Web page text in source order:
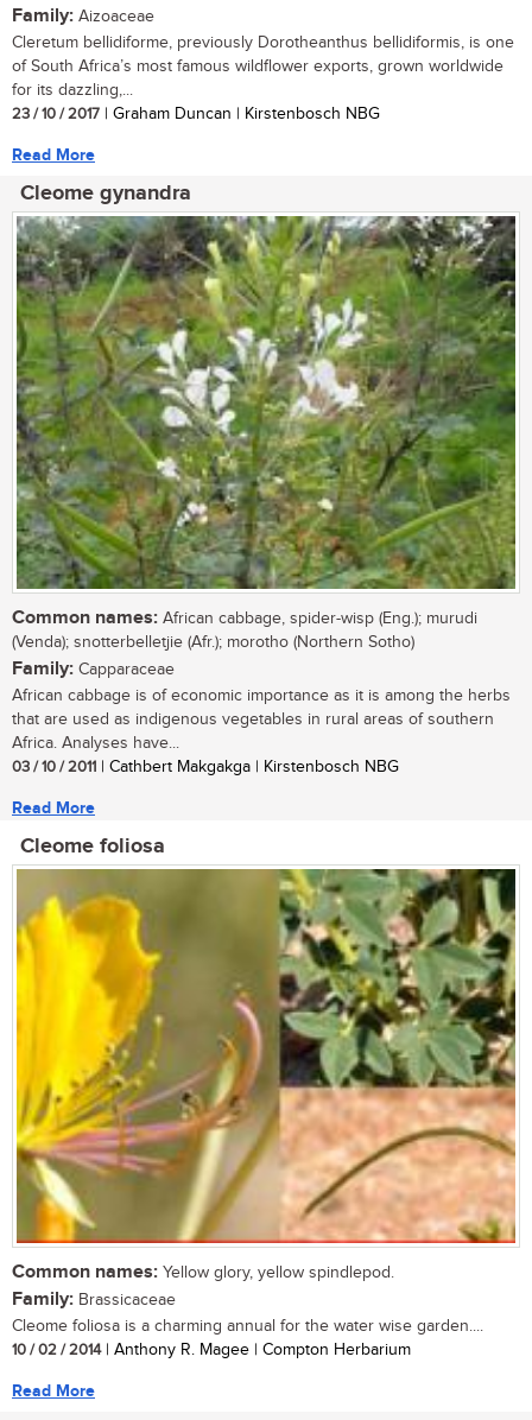
Family: Aizoaceae
Cleretum bellidiforme, previously Dorotheanthus bellidiformis, is one
of South Africa’s most famous wildflower exports, grown worldwide
for its dazzling,...
23 / 10 / 2017 | Graham Duncan | Kirstenbosch NBG
Read More
Cleome gynandra
Common names: African cabbage, spider-wisp (Eng.); murudi
(Venda); snotterbelletjie (Afr.); morotho (Northern Sotho)
Family: Capparaceae
African cabbage is of economic importance as it is among the herbs
that are used as indigenous vegetables in rural areas of southern
Africa. Analyses have...
03 / 10 / 2011 | Cathbert Makgakga | Kirstenbosch NBG
Read More
Cleome foliosa
Common names: Yellow glory, yellow spindlepod.
Family: Brassicaceae
Cleome foliosa is a charming annual for the water wise garden....
10 / 02 / 2014| Anthony R. Magee | Compton Herbarium
Read More